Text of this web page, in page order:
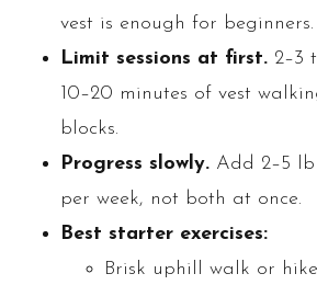
vest is enough for beginners.
Limit sessions at first. 2–3
10–20 minutes of vest
blocks.
Progress slowly. Add 2–5
per week, not both at once.
Best starter exercises:
Brisk uphill walk or hike